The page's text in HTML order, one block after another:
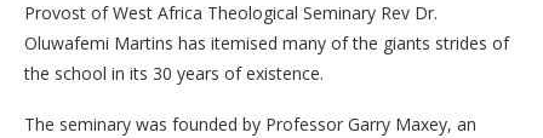
Provost of West Africa Theological Seminary Rev Dr.
Oluwafemi Martins has itemised many of the giants strides of
the school in its 30 years of existence.
The seminary was founded by Professor Garry Maxey, an